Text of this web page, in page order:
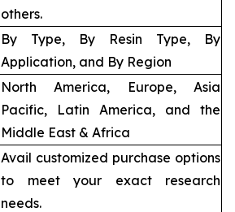
others.
By Type, By Resin Type, By
Application, and By Region
North America, Europe, Asia
Pacific, Latin America, and the
Middle East & Africa
Avail customized purchase options
to meet your exact research
needs.